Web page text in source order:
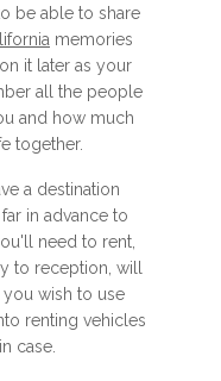
be able to share
memories
it later as your
all the people
and how much
together.
a destination
in advance to
need to rent,
to reception, will
wish to use
renting vehicles
case.